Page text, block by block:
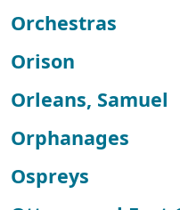
Orchestras
Orison
Orleans, Samuel
Orphanages
Ospreys